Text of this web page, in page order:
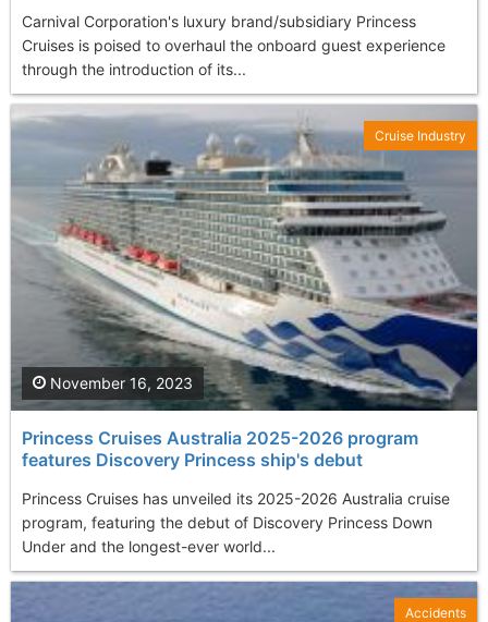
Carnival Corporation's luxury brand/subsidiary Princess
Cruises is poised to overhaul the onboard guest experience
through the introduction of its...
Princess Cruises Australia 2025-2026 program
features Discovery Princess ship's debut
Princess Cruises has unveiled its 2025-2026 Australia cruise
program, featuring the debut of Discovery Princess Down
Under and the longest-ever world...
November 16, 2023
Cruise Industry
Accidents